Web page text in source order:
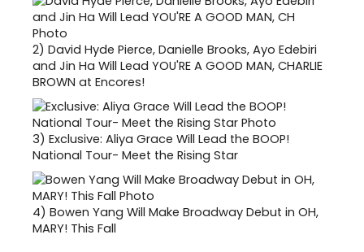
2) David Hyde Pierce, Danielle Brooks, Ayo Edebiri
and Jin Ha Will Lead YOU'RE A GOOD MAN, CHARLIE
BROWN at Encores!
3) Exclusive: Aliya Grace Will Lead the BOOP!
National Tour- Meet the Rising Star
4) Bowen Yang Will Make Broadway Debut in OH,
MARY! This Fall